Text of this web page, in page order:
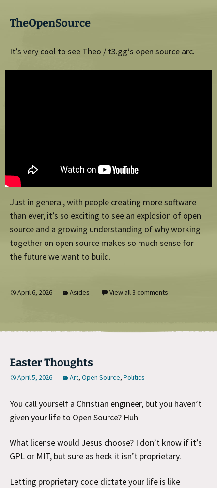
TheOpenSource
It’s very cool to see Theo / t3.gg‘s open source arc.
Just in general, with people creating more software
than ever, it’s so exciting to see an explosion of open
source and a growing understanding of why working
together on open source makes so much sense for
the future we want to build.
April 6, 2026 Asides View all 3 comments
Easter Thoughts
April 5, 2026 Art, Open Source, Politics
You call yourself a Christian engineer, but you haven’t
given your life to Open Source? Huh.
What license would Jesus choose? I don’t know if it’s
GPL or MIT, but sure as heck it isn’t proprietary.
Letting proprietary code dictate your life is like